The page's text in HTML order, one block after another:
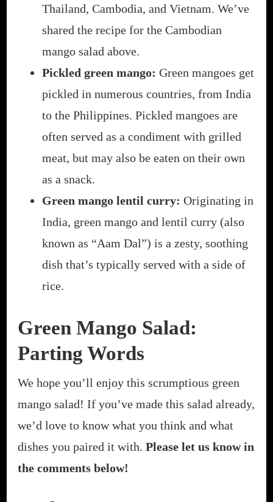
Thailand, Cambodia, and Vietnam. We’ve
shared the recipe for the Cambodian
mango salad above.
Pickled green mango: Green mangoes get
pickled in numerous countries, from India
to the Philippines. Pickled mangoes are
often served as a condiment with grilled
meat, but may also be eaten on their own
as a snack.
Green mango lentil curry: Originating in
India, green mango and lentil curry (also
known as “Aam Dal”) is a zesty, soothing
dish that’s typically served with a side of
rice.
Green Mango Salad:
Parting Words
We hope you’ll enjoy this scrumptious green
mango salad! If you’ve made this salad already,
we’d love to know what you think and what
dishes you paired it with. Please let us know in
the comments below!